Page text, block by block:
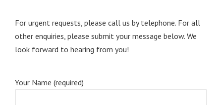
For urgent requests, please call us by telephone. For all
other enquiries, please submit your message below. We
look forward to hearing from you!
Your Name (required)